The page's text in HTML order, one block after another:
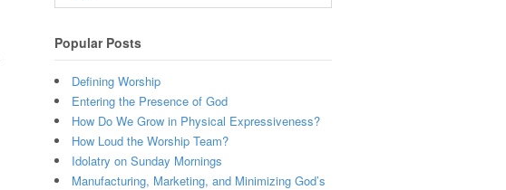
Popular Posts
Defining Worship
Entering the Presence of God
How Do We Grow in Physical Expressiveness?
How Loud the Worship Team?
Idolatry on Sunday Mornings
Manufacturing, Marketing, and Minimizing God’s